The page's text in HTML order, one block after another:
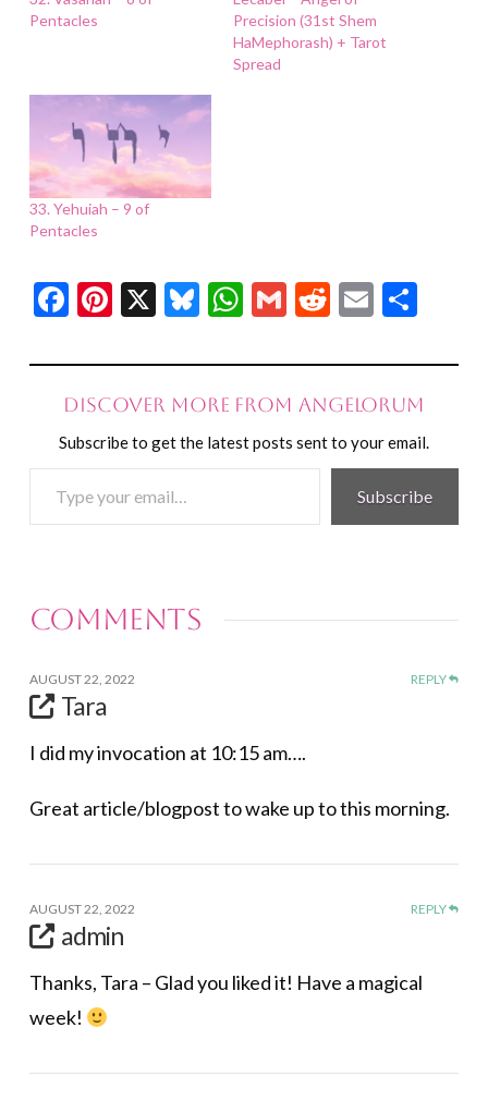
Pentacles
Precision (31st Shem
HaMephorash) + Tarot
Spread
33. Yehuiah – 9 of
Pentacles
Facebook
Pinterest
X Bluesky
WhatsApp
GmailReddit
Email
Discover more from Angelorum
Subscribe to get the latest posts sent to your email.
your
Subscribe
Comments
AUGUST 22, 2022 REPLY
Tara
I did my invocation at 10:15 am….
Great article/blogpost to wake up to this morning.
AUGUST 22, 2022 REPLY
admin
Thanks, Tara – Glad you liked it! Have a magical
week!